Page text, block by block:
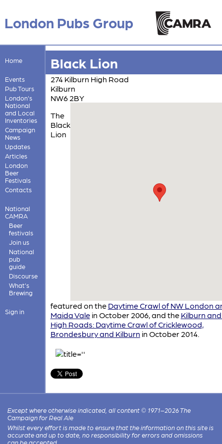
London Pubs Group
Home
Events
Pub Tours
London's
National
and Local
Inventories
Campaign
News
Updates
Articles
London
Beer
Festivals
Contacts
National
CAMRA
Beer
festivals
Join us
National
pub
guide
Discourse
What's
Brewing
Sign in
Black Lion
274 Kilburn High Road
Kilburn
NW6 2BY
The
Black
Lion
featured on the Daytime Crawl of NW London
Maida Valein October 2006, and the Kilburn
High Roads: Daytime Crawl of Cricklewood,
Brondesbury and Kilburn in October 2014.
Except where otherwise indicated, all content © 1971–2026 The
Campaign for Real Ale
Whilst every effort is made to ensure that the information on this site is
accurate and up to date, no responsibility for errors and omissions
can be accepted.